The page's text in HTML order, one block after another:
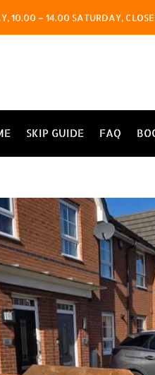
10.00 – 14.00 SATURDAY,
SKIP GUIDE FAQ